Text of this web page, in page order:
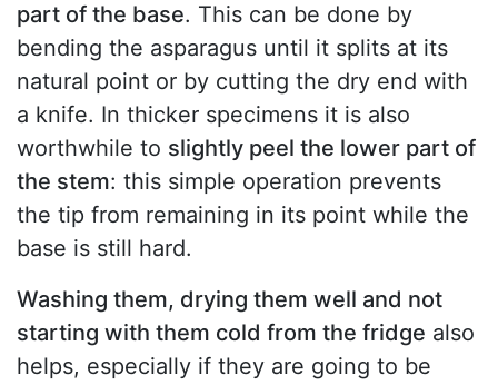
part of the base. This can be done by
bending the asparagus until it splits at its
natural point or by cutting the dry end with
a knife. In thicker specimens it is also
worthwhile to slightly peel the lower part of
the stem: this simple operation prevents
the tip from remaining in its point while the
base is still hard.
Washing them, drying them well and not
starting with them cold from the fridge also
helps, especially if they are going to be